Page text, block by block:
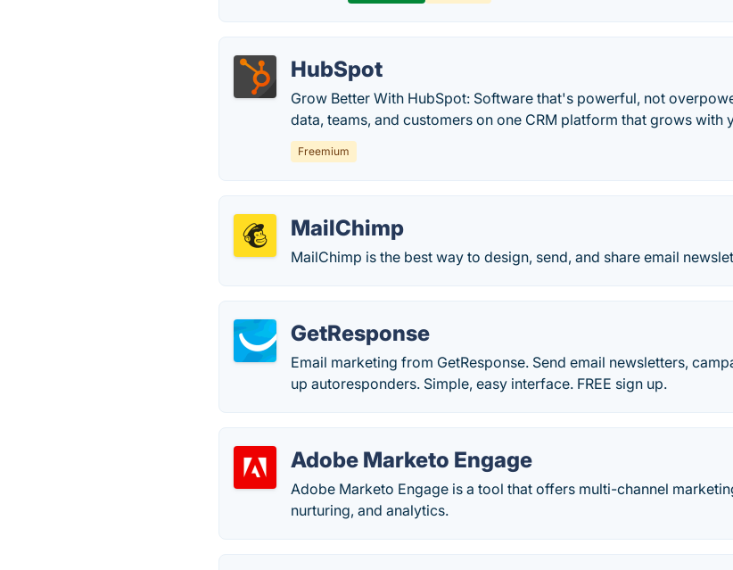
HubSpot
Grow Better With HubSpot: Software that's powerful, not
data, teams, and customers on one CRM platform that grows with
Freemium
MailChimp
MailChimp is the best way to design, send, and share email
GetResponse
Email marketing from GetResponse. Send email newsletters,
up autoresponders. Simple, easy interface. FREE sign up.
Adobe Marketo Engage
Adobe Marketo Engage is a tool that offers multi-channel
nurturing, and analytics.